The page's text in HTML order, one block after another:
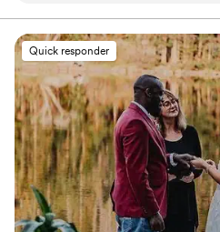
wedding ceremony romantic
whole way through. He did an
incorporating our own love story
details into the vows, which
ceremony feel truly unique and
couldn't have asked for a better
guide us through our special day.
Quick responder